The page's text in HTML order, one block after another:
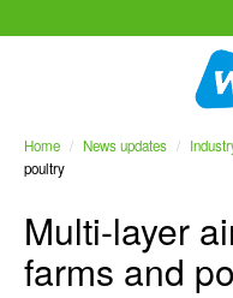
Home / News updates /
poultry
Multi-layer
farms and